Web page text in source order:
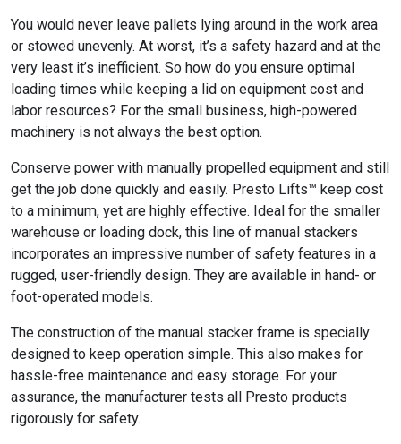
You would never leave pallets lying around in the work area
or stowed unevenly. At worst, it’s a safety hazard and at the
very least it’s inefficient. So how do you ensure optimal
loading times while keeping a lid on equipment cost and
labor resources? For the small business, high-powered
machinery is not always the best option.
Conserve power with manually propelled equipment and still
get the job done quickly and easily. Presto Lifts™ keep cost
to a minimum, yet are highly effective. Ideal for the smaller
warehouse or loading dock, this line of manual stackers
incorporates an impressive number of safety features in a
rugged, user-friendly design. They are available in hand- or
foot-operated models.
The construction of the manual stacker frame is specially
designed to keep operation simple. This also makes for
hassle-free maintenance and easy storage. For your
assurance, the manufacturer tests all Presto products
rigorously for safety.